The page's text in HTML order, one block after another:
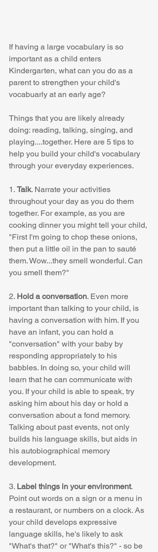
If having a large vocabulary is so
important as a child enters
Kindergarten, what can you do as a
parent to strengthen your child's
vocabuarly at an early age?
Things that you are likely already
doing: reading, talking, singing, and
playing....together. Here are 5 tips to
help you build your child's vocabulary
through your everyday experiences.
1. Talk. Narrate your activities
throughout your day as you do them
together. For example, as you are
cooking dinner you might tell your child,
"First I'm going to chop these onions,
then put a little oil in the pan to sauté
them. Wow...they smell wonderful. Can
you smell them?"
2. Hold a conversation. Even more
important than talking to your child, is
having a conversation with him. If you
have an infant, you can hold a
"conversation" with your baby by
responding appropriately to his
babbles. In doing so, your child will
learn that he can communicate with
you. If your child is able to speak, try
asking him about his day or hold a
conversation about a fond memory.
Talking about past events, not only
builds his language skills, but aids in
his autobiographical memory
development.
3. Label things in your environment.
Point out words on a sign or a menu in
a restaurant, or numbers on a clock. As
your child develops expressive
language skills, he's likely to ask
"What's that?" or "What's this?" - so be